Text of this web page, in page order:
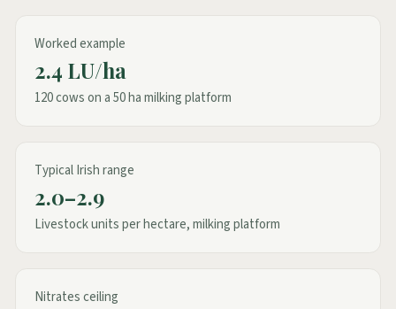
Worked example
2.4 LU/ha
120 cows on a 50 ha milking platform
Typical Irish range
2.0–2.9
Livestock units per hectare, milking platform
Nitrates ceiling